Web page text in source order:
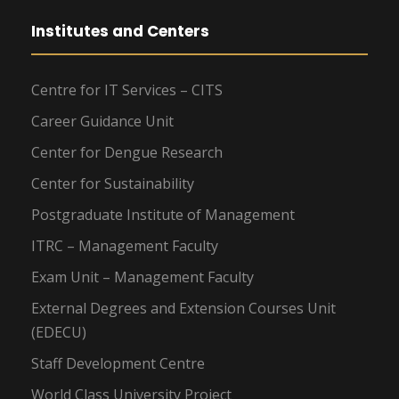
Institutes and Centers
Centre for IT Services – CITS
Career Guidance Unit
Center for Dengue Research
Center for Sustainability
Postgraduate Institute of Management
ITRC – Management Faculty
Exam Unit – Management Faculty
External Degrees and Extension Courses Unit
(EDECU)
Staff Development Centre
World Class University Project